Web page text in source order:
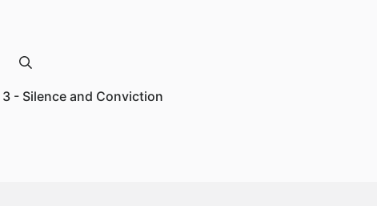
3 - Silence and Conviction